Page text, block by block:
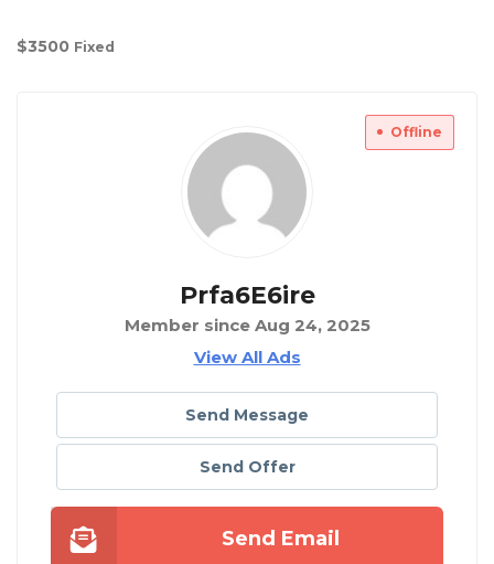
$3500 Fixed
Offline
Prfa6E6ire
Member since Aug 24, 2025
View All Ads
Send Message
Send Offer
Send Email